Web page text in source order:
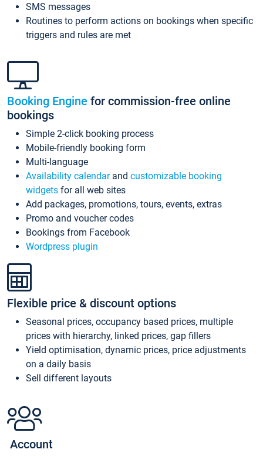
SMS messages
Routines to perform actions on bookings when specific
triggers and rules are met
Booking Engine for commission-free online
bookings
Simple 2-click booking process
Mobile-friendly booking form
Multi-language
Availability calendarand customizable booking
widgets for all web sites
Add packages, promotions, tours, events, extras
Promo and voucher codes
Bookings from Facebook
Wordpress plugin
Flexible price & discount options
Seasonal prices, occupancy based prices, multiple
prices with hierarchy, linked prices, gap fillers
Yield optimisation, dynamic prices, price adjustments
on a daily basis
Sell different layouts
Account